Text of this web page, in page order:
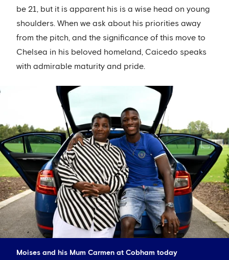
be 21, but it is apparent his is a wise head on young
shoulders. When we ask about his priorities away
from the pitch, and the significance of this move to
Chelsea in his beloved homeland, Caicedo speaks
with admirable maturity and pride.
Moises and his Mum Carmen at Cobham today